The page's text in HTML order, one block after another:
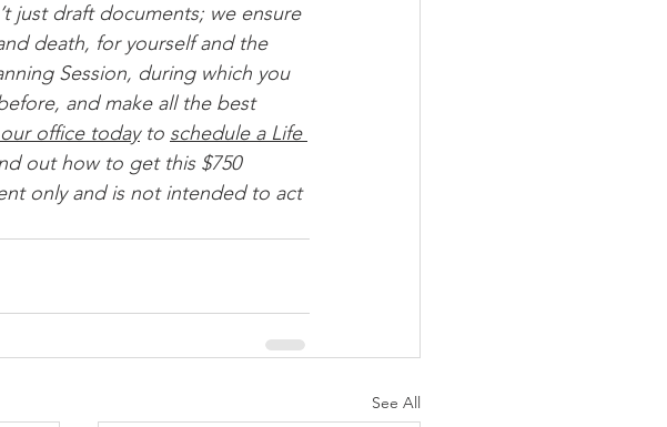
just draft documents; we ensure
death, for yourself and the
Session, during which you
and make all the best
office today to schedule a Life
out how to get this $750
only and is not intended to act
See All